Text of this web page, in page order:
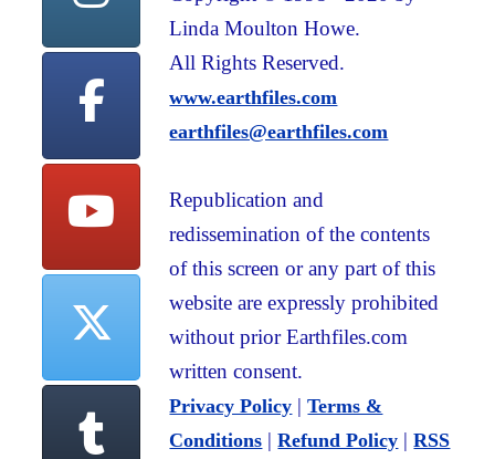
Linda Moulton Howe.
All Rights Reserved.
www.earthfiles.com
earthfiles@earthfiles.com
Republication and
redissemination of the contents
of this screen or any part of this
website are expressly prohibited
without prior Earthfiles.com
written consent.
Privacy Policy |Terms &
Conditions |Refund Policy |RSS